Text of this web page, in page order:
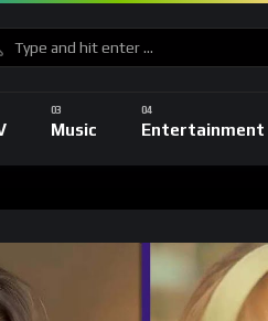
Music Entertainment